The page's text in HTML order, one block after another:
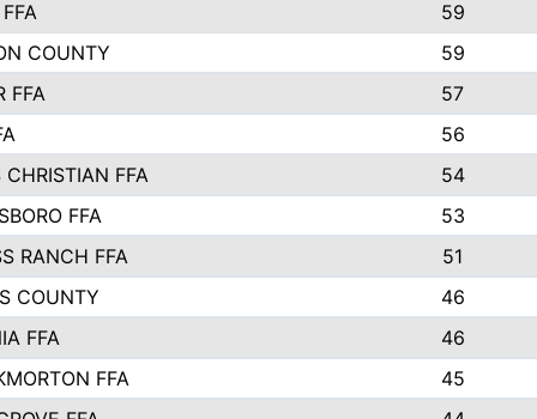
59
COUNTY 59
FFA 57
56
CHRISTIAN FFA 54
FFA 53
RANCH FFA 51
COUNTY 46
FFA 46
FFA 45